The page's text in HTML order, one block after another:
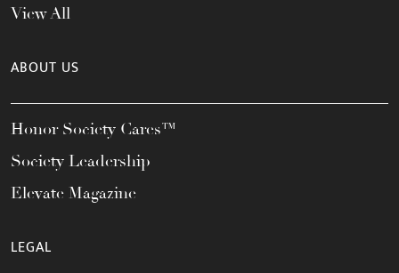
View All
ABOUT US
Honor Society Cares™
Society Leadership
Elevate Magazine
LEGAL